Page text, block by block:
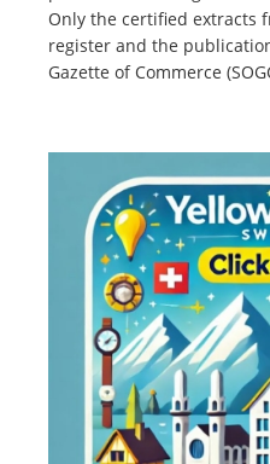
Only the certified extracts
register and the
Gazette of Commerce